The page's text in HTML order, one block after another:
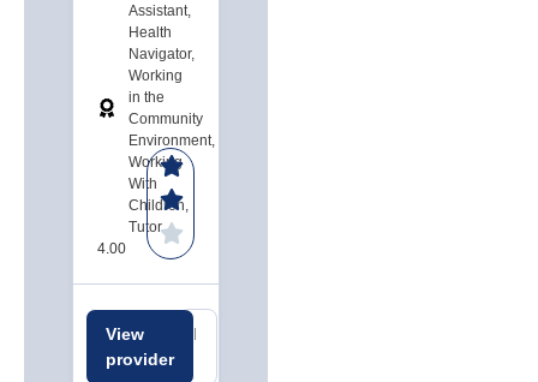
Assistant,
Health
Navigator,
Working
in the
Community
Environment,
Working
With
Children,
Tutor
4.00
Related
jobs
Related
careers
View
provider